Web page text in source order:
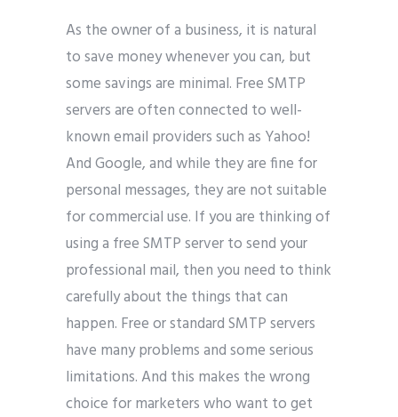
As the owner of a business, it is natural
to save money whenever you can, but
some savings are minimal. Free SMTP
servers are often connected to well-
known email providers such as Yahoo!
And Google, and while they are fine for
personal messages, they are not suitable
for commercial use. If you are thinking of
using a free SMTP server to send your
professional mail, then you need to think
carefully about the things that can
happen. Free or standard SMTP servers
have many problems and some serious
limitations. And this makes the wrong
choice for marketers who want to get